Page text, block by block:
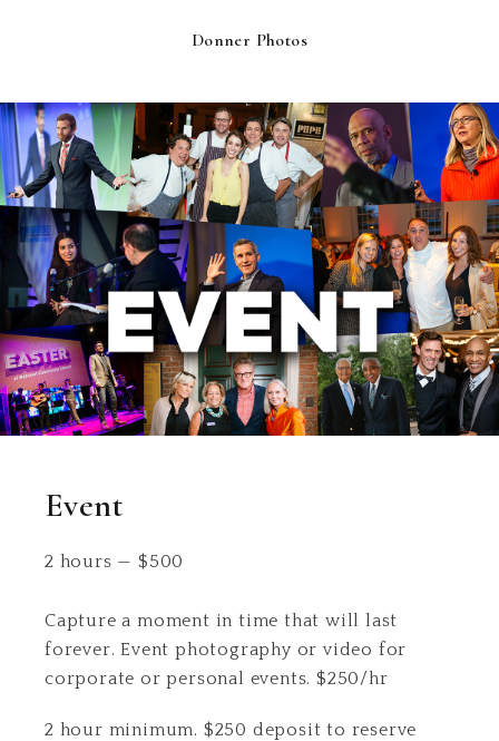
Donner Photos
Event
2 hours — $500
Capture a moment in time that will last
forever. Event photography or video for
corporate or personal events. $250/hr
2 hour minimum. $250 deposit to reserve